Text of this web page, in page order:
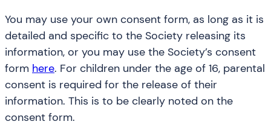
You may use your own consent form, as long as it is
detailed and specific to the Society releasing its
information, or you may use the Society’s consent
form here. For children under the age of 16, parental
consent is required for the release of their
information. This is to be clearly noted on the
consent form.